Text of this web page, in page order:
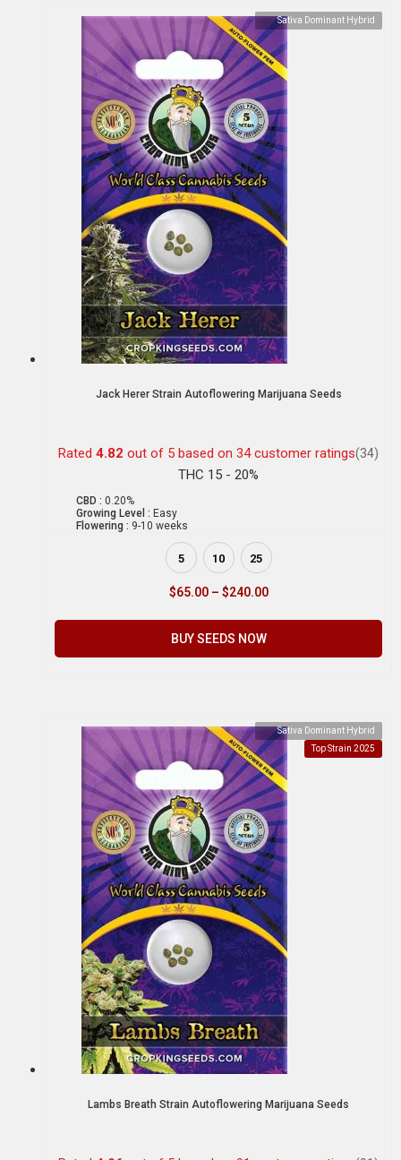
Sativa Dominant Hybrid
Jack Herer Strain Autoflowering Marijuana Seeds
Rated 4.82 out of 5 based on 34customer ratings(34)
THC 15 - 20%
CBD : 0.20%
Growing Level : Easy
Flowering : 9-10 weeks
5 10 25
$65.00 – $240.00
BUY SEEDS NOW
Sativa Dominant Hybrid
Top Strain 2025
Lambs Breath Strain Autoflowering Marijuana Seeds